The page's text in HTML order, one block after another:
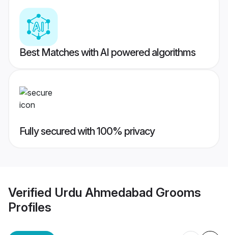
Best Matches with AI powered algorithms
Fully secured with 100% privacy
Verified Urdu Ahmedabad Grooms
Profiles